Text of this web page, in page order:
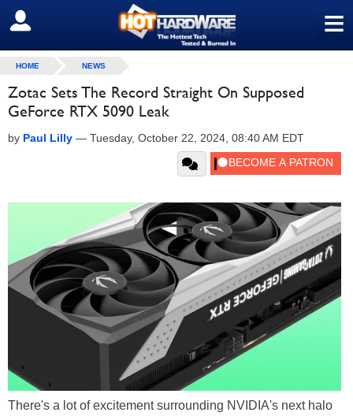
≡
SIGN OUT
HOME NEWS
Zotac Sets The Record Straight On Supposed
GeForce RTX 5090 Leak
by Paul Lilly — Tuesday, October 22, 2024, 08:40 AM EDT
There's a lot of excitement surrounding NVIDIA's next halo